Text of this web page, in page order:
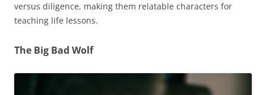
versus diligence, making them relatable characters for
teaching life lessons.
The Big Bad Wolf